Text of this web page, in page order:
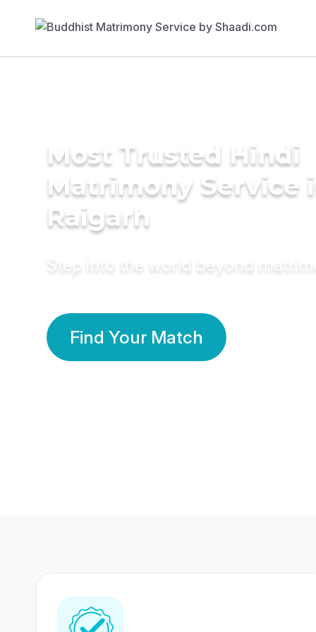
Most Trusted Hindi
Matrimony Service
Raigarh
Step into the world beyond
Find Your Match